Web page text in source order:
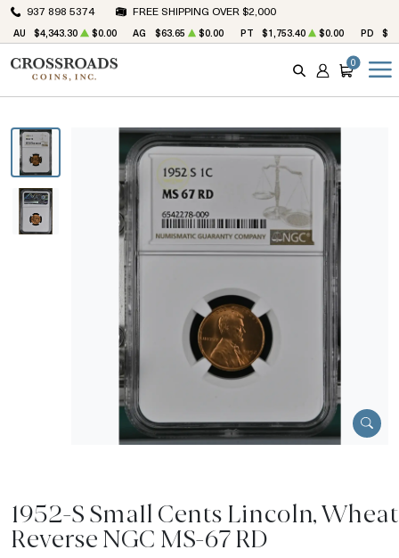
937 898 5374 FREE SHIPPING OVER $2,000
AU $4,343.30 $0.00 AG $63.65 $0.00 PT $1,753.40 $0.00 PD
SEARCH
ACCOUNT
CART
0
1952-S Small Cents Lincoln,
Reverse NGC MS-67 RD